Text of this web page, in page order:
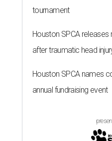
tournament
Houston SPCA
after traumatic head
Houston SPCA names
annual fundraising event